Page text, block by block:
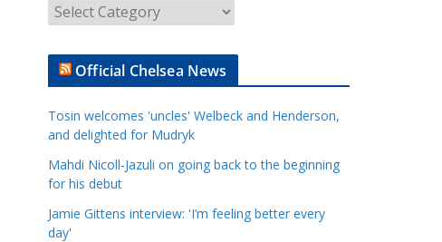
Official Chelsea News
Tosin welcomes 'uncles' Welbeck and Henderson,
and delighted for Mudryk
Mahdi Nicoll-Jazuli on going back to the beginning
for his debut
Jamie Gittens interview: 'I’m feeling better every
day'